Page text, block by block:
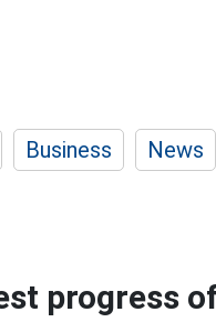
Business News
progress